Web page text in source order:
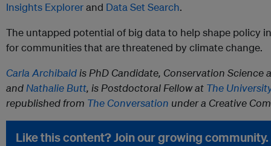
Insights Explorerand Data Set Search.
The untapped potential of big data to help shape policy
for communities that are threatened by climate change.
Carla Archibald is PhD Candidate, Conservation Science
and Nathalie Butt, is Postdoctoral Fellow at The
republished from The Conversation under a Creative
Like this content? Join our growing community.